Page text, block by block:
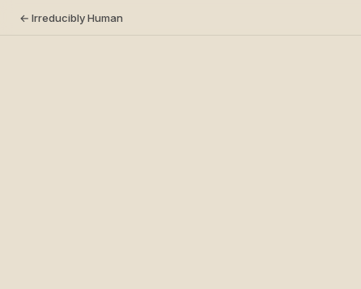
← Irreducibly Human